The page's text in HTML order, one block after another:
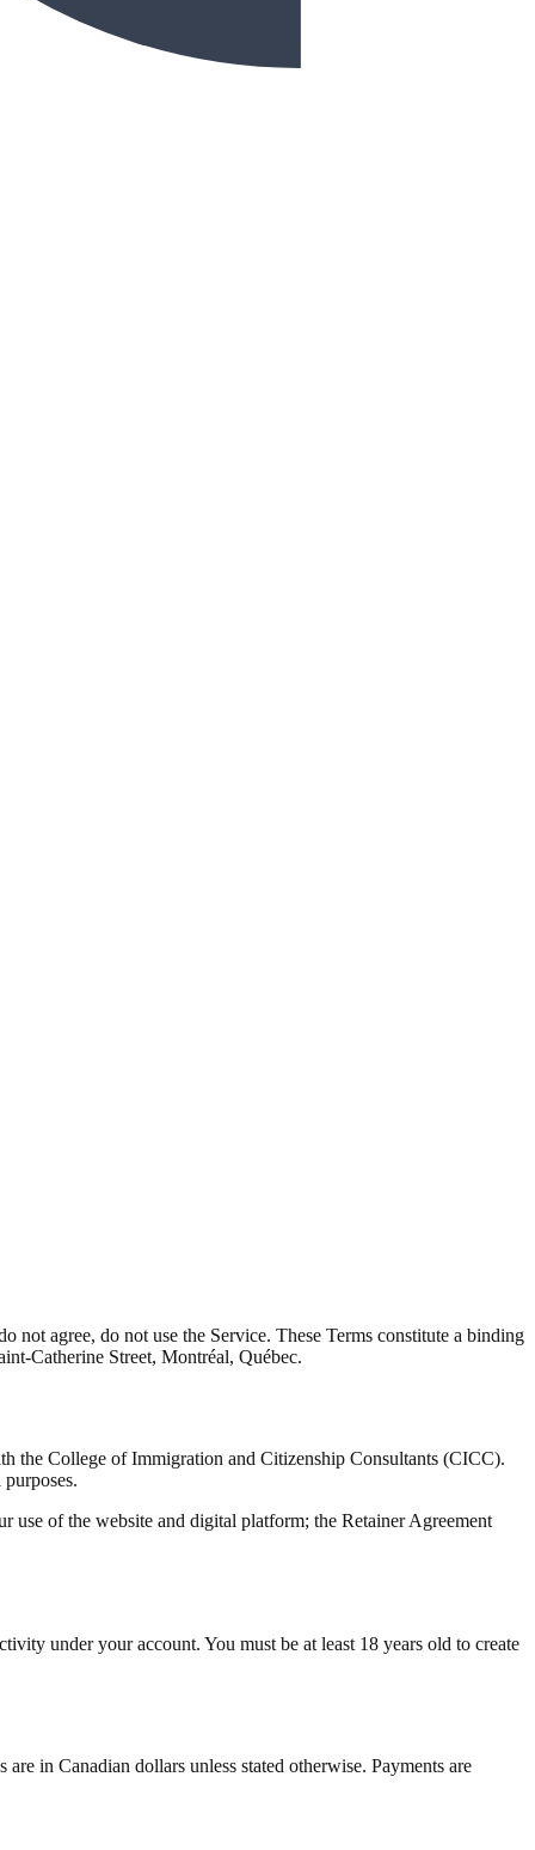
agree, do not use the Service. These Terms constitute a binding
Catherine Street, Montréal, Québec.
the College of Immigration and Citizenship Consultants (CICC).
use of the website and digital platform; the Retainer Agreement
under your account. You must be at least 18 years old to create
in Canadian dollars unless stated otherwise. Payments are